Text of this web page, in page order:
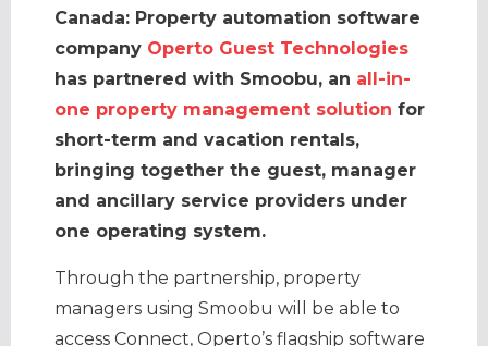
Canada: Property automation software
company Operto Guest Technologies
has partnered with Smoobu, an all-in-
one property management solution for
short-term and vacation rentals,
bringing together the guest, manager
and ancillary service providers under
one operating system.
Through the partnership, property
managers using Smoobu will be able to
access Connect, Operto’s flagship software